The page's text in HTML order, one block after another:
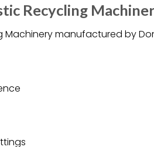
Recycling
Machinery manufactured by